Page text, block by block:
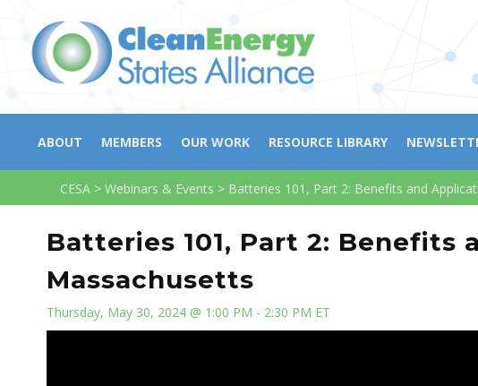
ABOUT MEMBERS OUR WORK RESOURCE LIBRARY
CESA > Webinars & Events > Batteries 101, Part 2: Benefits and
Batteries 101, Part 2:
Massachusetts
Thursday, May 30, 2024 @ 1:00 PM - 2:30 PM ET